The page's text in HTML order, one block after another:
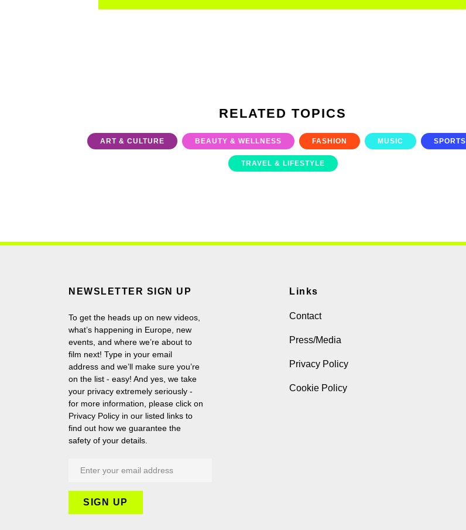
RELATED TOPICS
ART & CULTURE BEAUTY & WELLNESS FASHION MUSIC SPORTS
TRAVEL & LIFESTYLE
NEWSLETTER SIGN UP
To get the heads up on new videos,
what’s happening in Europe, new
events, and where we’re about to
film next! Type in your email
address and we’ll make sure you’re
on the list - easy! And yes, we take
your privacy extremely seriously -
for more information, please click on
Privacy Policy in our listed links to
find out how we guarantee the
safety of your details.
Links
Contact
Press/Media
Privacy Policy
Cookie Policy